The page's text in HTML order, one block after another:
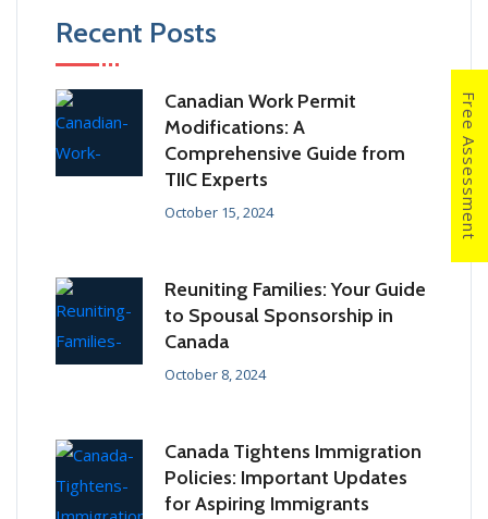
Free Assessment
Recent Posts
Canadian Work Permit
Modifications: A
Comprehensive Guide from
TIIC Experts
October 15, 2024
Reuniting Families: Your Guide
to Spousal Sponsorship in
Canada
October 8, 2024
Canada Tightens Immigration
Policies: Important Updates
for Aspiring Immigrants